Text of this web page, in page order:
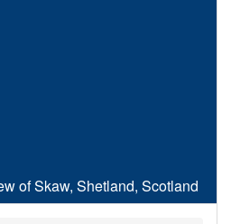
of Skaw, Shetland, Scotland